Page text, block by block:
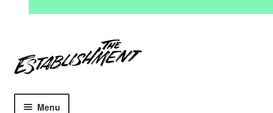
to
navigation
to
content
Menu